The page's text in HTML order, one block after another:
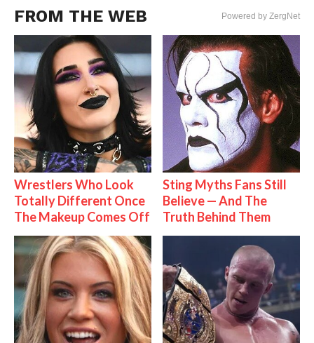
FROM THE WEB Powered by ZergNet
Wrestlers Who Look
Totally Different Once
The Makeup Comes Off
Sting Myths Fans Still
Believe — And The
Truth Behind Them